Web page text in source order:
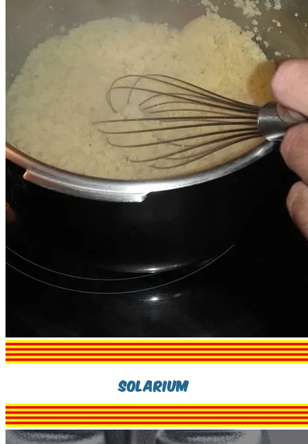
Solarium